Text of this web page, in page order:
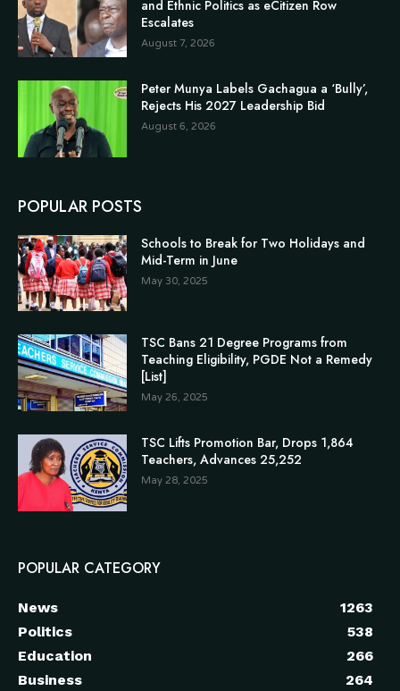
and Ethnic Politics as eCitizen Row
Escalates
August 7, 2026
Peter Munya Labels Gachagua a ‘Bully’,
Rejects His 2027 Leadership Bid
August 6, 2026
POPULAR POSTS
Schools to Break for Two Holidays and
Mid-Term in June
May 30, 2025
TSC Bans 21 Degree Programs from
Teaching Eligibility, PGDE Not a Remedy
[List]
May 26, 2025
TSC Lifts Promotion Bar, Drops 1,864
Teachers, Advances 25,252
May 28, 2025
POPULAR CATEGORY
News
1263
Politics
538
Education
266
Business
264